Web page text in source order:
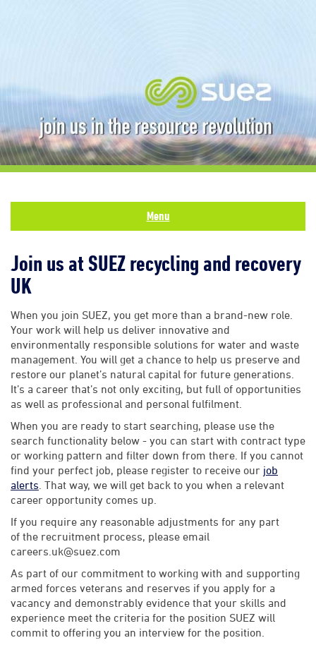
Menu
Join us at SUEZ recycling and recovery
UK
When you join SUEZ, you get more than a brand-new role.
Your work will help us deliver innovative and
environmentally responsible solutions for water and waste
management. You will get a chance to help us preserve and
restore our planet’s natural capital for future generations.
It’s a career that’s not only exciting, but full of opportunities
as well as professional and personal fulfilment.
When you are ready to start searching, please use the
search functionality below - you can start with contract type
or working pattern and filter down from there. If you cannot
find your perfect job, please register to receive our job
alerts . That way, we will get back to you when a relevant
career opportunity comes up.
If you require any reasonable adjustments for any part
of the recruitment process, please email
careers.uk@suez.com
As part of our commitment to working with and supporting
armed forces veterans and reserves if you apply for a
vacancy and demonstrably evidence that your skills and
experience meet the criteria for the position SUEZ will
commit to offering you an interview for the position.